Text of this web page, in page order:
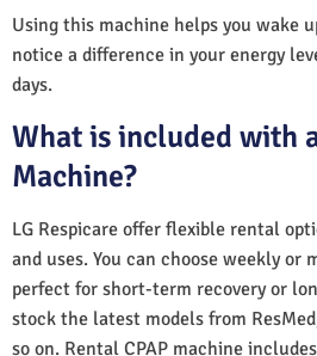
Using this machine helps you wake
notice a difference in your energy
days.
What is included with
Machine?
LG Respicare offer flexible rental
and uses. You can choose weekly or
perfect for short-term recovery or
stock the latest models from
so on. Rental CPAP machine